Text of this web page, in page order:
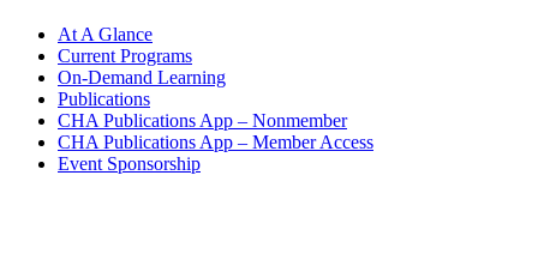
At A Glance
Current Programs
On-Demand Learning
Publications
CHA Publications App – Nonmember
CHA Publications App – Member Access
Event Sponsorship